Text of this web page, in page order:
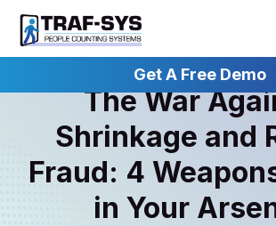
Get A Free Demo
The War
Shrinkage and
Fraud: 4
in Your